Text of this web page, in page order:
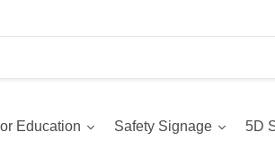
Education Safety Signage 5D